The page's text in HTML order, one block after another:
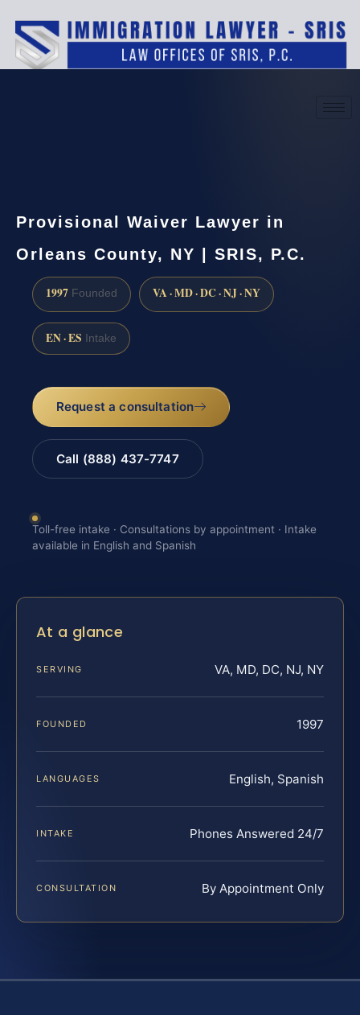
Provisional Waiver Lawyer in
Orleans County, NY | SRIS, P.C.
1997 Founded VA · MD · DC · NJ · NY
EN · ES Intake
Request a consultation
Call (888) 437-7747
Toll-free intake · Consultations by appointment · Intake
available in English and Spanish
At a glance
SERVING VA, MD, DC, NJ, NY
FOUNDED 1997
LANGUAGES English, Spanish
INTAKE Phones Answered 24/7
CONSULTATION By Appointment Only